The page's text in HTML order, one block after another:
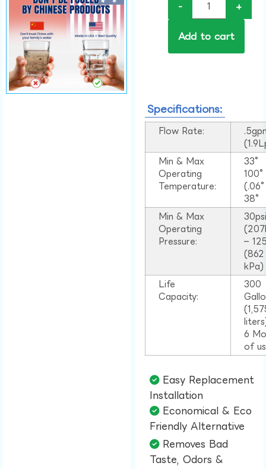
- +
Add to cart
Specifications:
Flow Rate:
Min & Max
Operating
Temperature:
33°
38°
Min & Max
Operating
Pressure:
–
(862
kPa)
Life
Capacity:
300
6
of
Easy Replacement
Installation​
Economical & Eco
Friendly Alternative​
Removes Bad
Taste, Odors &